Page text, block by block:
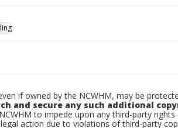
if owned by the NCWHM, may be
and secure any such additional
to impede upon any third-party rights
action due to violations of third-party